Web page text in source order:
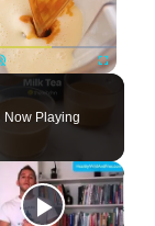
Unmute Fullscreen
Now Playing